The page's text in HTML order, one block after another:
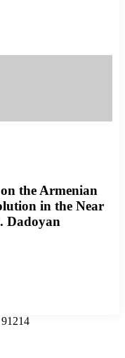
the Armenian
in the Near
Dadoyan